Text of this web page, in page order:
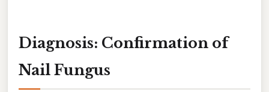
Diagnosis: Confirmation of
Nail Fungus